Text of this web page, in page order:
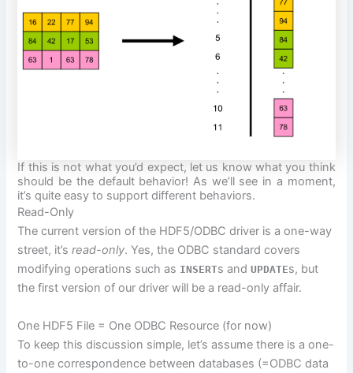
If this is not what you’d expect, let us know what you think
should be the default behavior! As we’ll see in a moment,
it’s quite easy to support different behaviors.
Read-Only
The current version of the HDF5/ODBC driver is a one-way
street, it’sread-only. Yes, the ODBC standard covers
modifying operations such as INSERTs andUPDATEs, but
the first version of our driver will be a read-only affair.
One HDF5 File = One ODBC Resource (for now)
To keep this discussion simple, let’s assume there is a one-
to-one correspondence between databases (=ODBC data